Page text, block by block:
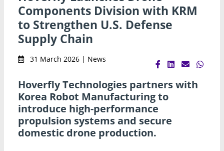
Components Division with KRM
to Strengthen U.S. Defense
Supply Chain
31 March 2026 | News
Hoverfly Technologies partners with
Korea Robot Manufacturing to
introduce high-performance
propulsion systems and secure
domestic drone production.